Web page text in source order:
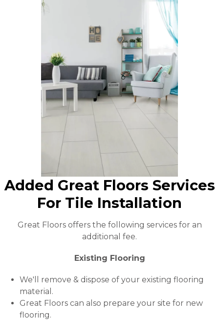
Added Great Floors Services
For Tile Installation
Great Floors offers the following services for an
additional fee.
Existing Flooring
We'll remove & dispose of your existing flooring
material.
Great Floors can also prepare your site for new
flooring.